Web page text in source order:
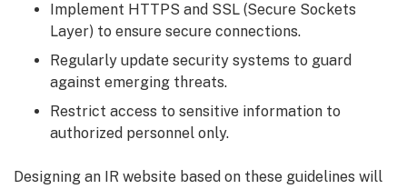
Implement HTTPS and SSL (Secure Sockets
Layer) to ensure secure connections.
Regularly update security systems to guard
against emerging threats.
Restrict access to sensitive information to
authorized personnel only.
Designing an IR website based on these guidelines will